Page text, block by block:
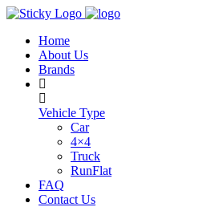
Skip
contentHome
About Us
Brands
Vehicle Type
Car
4×4
Truck
RunFlat
FAQ
Contact Us